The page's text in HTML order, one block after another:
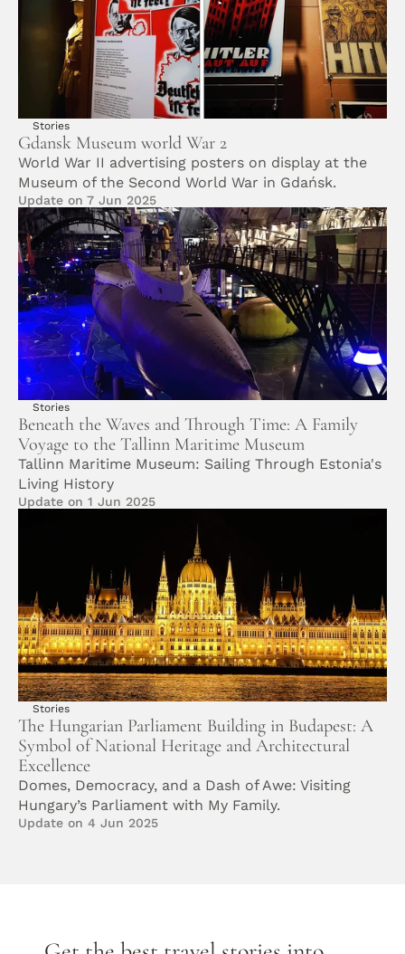
Stories
Gdansk Museum world War 2
World War II advertising posters on display at the
Museum of the Second World War in Gdańsk.
Update on 7 Jun 2025
Stories
Beneath the Waves and Through Time: A Family
Voyage to the Tallinn Maritime Museum
Tallinn Maritime Museum: Sailing Through Estonia's
Living History
Update on 1 Jun 2025
Stories
The Hungarian Parliament Building in Budapest: A
Symbol of National Heritage and Architectural
Excellence
Domes, Democracy, and a Dash of Awe: Visiting
Hungary’s Parliament with My Family.
Update on 4 Jun 2025